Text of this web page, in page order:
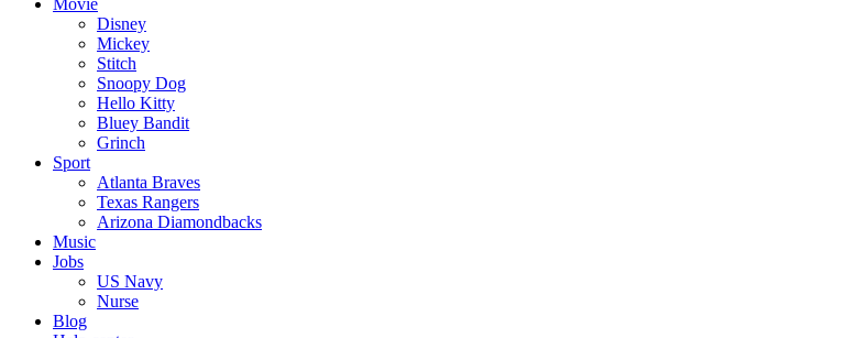
Movie
Disney
Mickey
Stitch
Snoopy Dog
Hello Kitty
Bluey Bandit
Grinch
Sport
Atlanta Braves
Texas Rangers
Arizona Diamondbacks
Music
Jobs
US Navy
Nurse
Blog